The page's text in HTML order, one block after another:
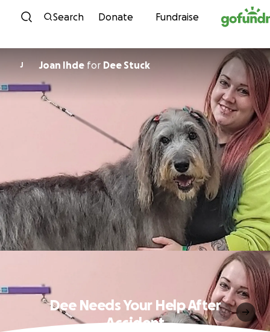
Skip to content
Search Donate Fundraise
J Joan Ihde for Dee Stuck
Dee Needs Your Help After
Accident